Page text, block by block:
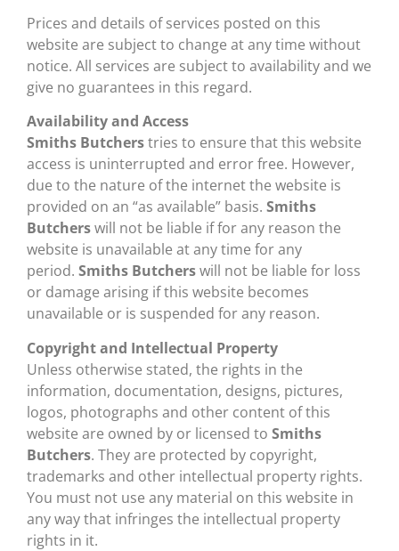
Prices and details of services posted on this
website are subject to change at any time without
notice. All services are subject to availability and we
give no guarantees in this regard.
Availability and Access
Smiths Butcherstries to ensure that this website
access is uninterrupted and error free. However,
due to the nature of the internet the website is
provided on an “as available” basis. Smiths
Butcherswill not be liable if for any reason the
website is unavailable at any time for any
period. Smiths Butcherswill not be liable for loss
or damage arising if this website becomes
unavailable or is suspended for any reason.
Copyright and Intellectual Property
Unless otherwise stated, the rights in the
information, documentation, designs, pictures,
logos, photographs and other content of this
website are owned by or licensed to Smiths
Butchers. They are protected by copyright,
trademarks and other intellectual property rights.
You must not use any material on this website in
any way that infringes the intellectual property
rights in it.